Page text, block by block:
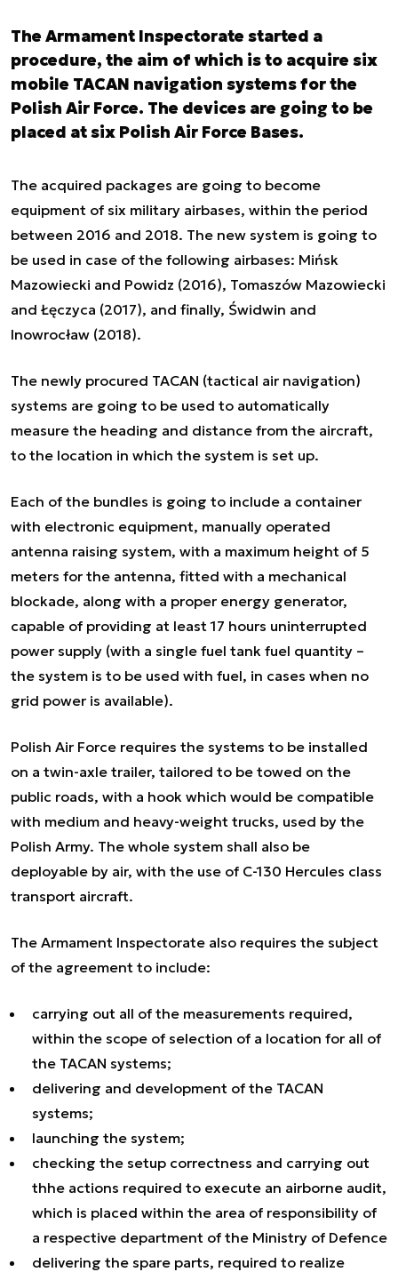
The Armament Inspectorate started a
procedure, the aim of which is to acquire six
mobile TACAN navigation systems for the
Polish Air Force. The devices are going to be
placed at six Polish Air Force Bases.
The acquired packages are going to become
equipment of six military airbases, within the period
between 2016 and 2018. The new system is going to
be used in case of the following airbases: Mińsk
Mazowiecki and Powidz (2016), Tomaszów Mazowiecki
and Łęczyca (2017), and finally, Świdwin and
Inowrocław (2018).
The newly procured TACAN (tactical air navigation)
systems are going to be used to automatically
measure the heading and distance from the aircraft,
to the location in which the system is set up.
Each of the bundles is going to include a container
with electronic equipment, manually operated
antenna raising system, with a maximum height of 5
meters for the antenna, fitted with a mechanical
blockade, along with a proper energy generator,
capable of providing at least 17 hours uninterrupted
power supply (with a single fuel tank fuel quantity –
the system is to be used with fuel, in cases when no
grid power is available).
Polish Air Force requires the systems to be installed
on a twin-axle trailer, tailored to be towed on the
public roads, with a hook which would be compatible
with medium and heavy-weight trucks, used by the
Polish Army. The whole system shall also be
deployable by air, with the use of C-130 Hercules class
transport aircraft.
The Armament Inspectorate also requires the subject
of the agreement to include:
carrying out all of the measurements required,
within the scope of selection of a location for all of
the TACAN systems;
delivering and development of the TACAN
systems;
launching the system;
checking the setup correctness and carrying out
thhe actions required to execute an airborne audit,
which is placed within the area of responsibility of
a respective department of the Ministry of Defence
delivering the spare parts, required to realize